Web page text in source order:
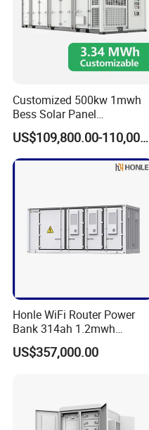
Customized 500kw 1mwh
Bess Solar Panel
Photovoltaic Energy Storage
Lithium Battery Container
Efficient Power Backup
System for Sale with
US$109,800.00-110,000.00
Honle WiFi Router Power
Bank 314ah 1.2mwh
Commercial Container Solar
LiFePO4 Lithium Battery
US$357,000.00